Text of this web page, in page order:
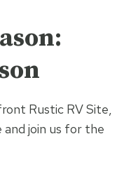
Rustic RV Site,
and join us for the